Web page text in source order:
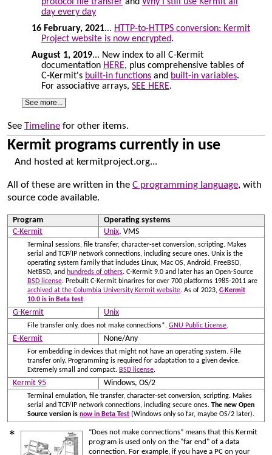
day every day
16 February, 2021... HTTP-to-HTTPS conversion: Kermit
Project website is now encrypted.
August 1, 2019... New index to all C-Kermit
documentation HERE, plus comprehensive tables of
C-Kermit's built-in functions and built-in variables.
For associative arrays, SEE HERE.
See more...
See Timeline for other items.
Kermit programs currently in use
And hosted at kermitproject.org...
All of these are written in the C programming language, with
source code available.
Program
Operating systems
C-Kermit
Unix, VMS
Terminal sessions, file transfer, character-set conversion, scripting. Makes
serial and TCP/IP network connections, including secure ones. Unix is the
operating system family that includes Linux, Mac OS, Android, FreeBSD,
NetBSD, and hundreds of others. C-Kermit 9.0 and later has an Open-Source
BSD license. Prebuilt C-Kermit binarires for over 700 platforms 1985-2011 are
archived at the Columbia University Kermit website. As of 2023, C-Kermit
10.0 is in Beta test.
G-Kermit Unix
File transfer only, does not make connections*. GNU Public License.
E-Kermit None/Any
For embedding in devices that might not have an operating system. File
transfer only. Programming is required for adaptation to a given device.
Extremely small and compact. BSD license.
Kermit 95 Windows, OS/2
Terminal emulation, file transfer, character-set conversion, scripting. Makes
serial and TCP/IP network connections, including secure ones. The new Open
Source version is now in Beta Test (Windows only so far, maybe OS/2 later).
*
“Does not make connections” means that this Kermit
program is used only on the "far end" of a data
connection. For example, if you have a PC on your